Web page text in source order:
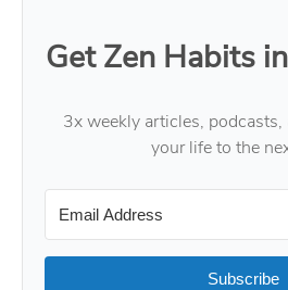
Get Zen Habits
3x weekly articles, podcasts,
your life to the
Subscribe